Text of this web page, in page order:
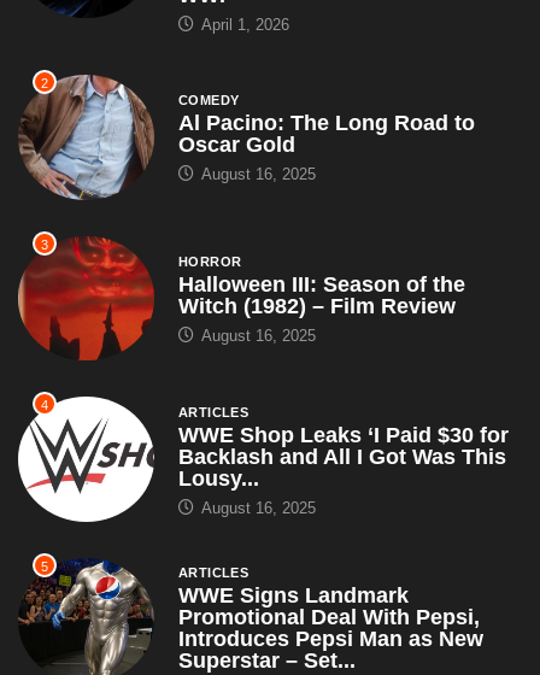
April 1, 2026
2
COMEDY
Al Pacino: The Long Road to
Oscar Gold
August 16, 2025
3
HORROR
Halloween III: Season of the
Witch (1982) – Film Review
August 16, 2025
4 ARTICLES
WWE Shop Leaks ‘I Paid $30 for
Backlash and All I Got Was This
Lousy...
August 16, 2025
5 ARTICLES
WWE Signs Landmark
Promotional Deal With Pepsi,
Introduces Pepsi Man as New
Superstar – Set...